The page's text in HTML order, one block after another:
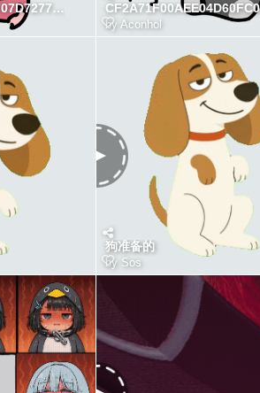
23CAB2F6BFBFB344707D7277D131209A
by Aconhol
狗准备的
by Sos